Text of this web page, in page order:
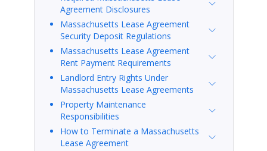
Agreement Disclosures
Massachusetts Lease Agreement
Security Deposit Regulations
Massachusetts Lease Agreement
Rent Payment Requirements
Landlord Entry Rights Under
Massachusetts Lease Agreements
Property Maintenance
Responsibilities
How to Terminate a Massachusetts
Lease Agreement